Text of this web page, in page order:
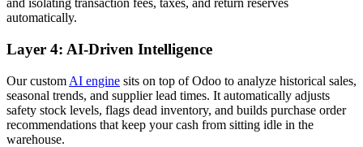
and isolating transaction fees, taxes, and return reserves
automatically.
Layer 4: AI-Driven Intelligence
Our custom AI engine sits on top of Odoo to analyze historical sales,
seasonal trends, and supplier lead times. It automatically adjusts
safety stock levels, flags dead inventory, and builds purchase order
recommendations that keep your cash from sitting idle in the
warehouse.